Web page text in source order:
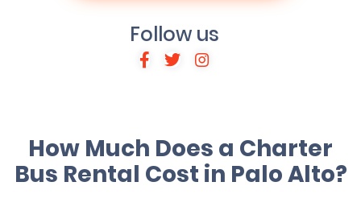
Follow us
How Much Does a Charter
Bus Rental Cost in Palo Alto?